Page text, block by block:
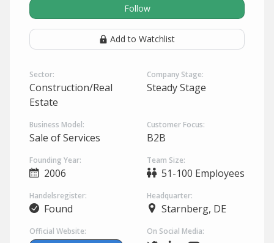
Follow
Add to Watchlist
Sector:
Construction/Real
Estate
Company Stage:
Steady Stage
Business Model:
Sale of Services
Customer Focus:
B2B
Founding Year:
2006
Team Size:
51-100 Employees
Handelsregister:
Found
Headquarter:
Starnberg, DE
Official Website: On Social Media: